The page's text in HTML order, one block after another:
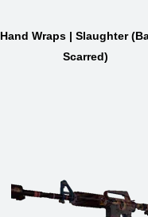
Hand Wraps | Slaughter
Scarred)